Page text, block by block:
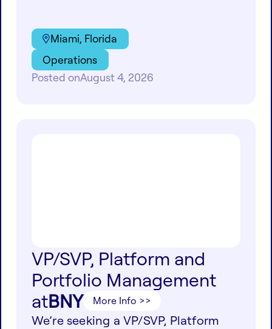
Miami, Florida
Operations
Posted onAugust 4, 2026
VP/SVP, Platform and
Portfolio Management
atBNY More Info >>
We’re seeking a VP/SVP, Platform